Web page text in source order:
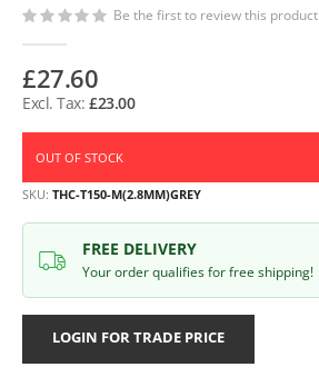
Be the first to review this product
£27.60
£23.00
OUT OF STOCK
SKU THC-T150-M(2.8MM)GREY
FREE DELIVERY
Your order qualifies for free shipping!
LOGIN FOR TRADE PRICE